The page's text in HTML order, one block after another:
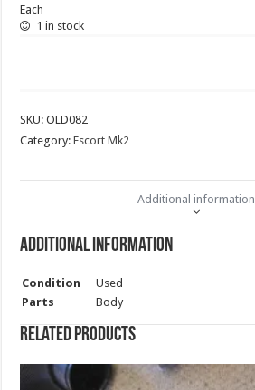
Each
1 in stock
SKU:OLD082
Category:Escort Mk2
Additional information
Additional information
Condition
Used
Parts
Body
Related products